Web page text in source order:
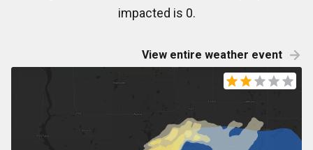
impacted is 0.
View entire weather event